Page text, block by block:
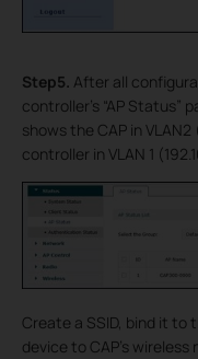
Step5. After all
controller’s “AP Status”
shows the CAP in
controller in VLAN 1
Create a SSID, bind it to
device to CAP’s